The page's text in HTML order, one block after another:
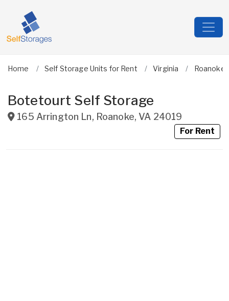
Home Self Storage Units for Rent Virginia Roanoke
Botetourt Self Storage
165 Arrington Ln, Roanoke,VA 24019
For Rent